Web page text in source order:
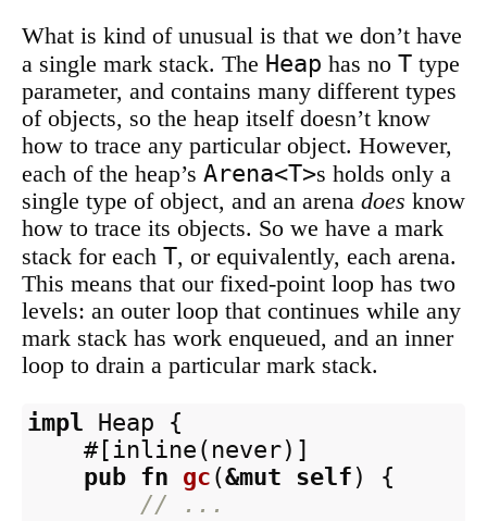
What is kind of unusual is that we don’t have
a single mark stack. The Heap has no T type
parameter, and contains many different types
of objects, so the heap itself doesn’t know
how to trace any particular object. However,
each of the heap’s Arena<T>s holds only a
single type of object, and an arena does know
how to trace its objects. So we have a mark
stack for each T, or equivalently, each arena.
This means that our fixed-point loop has two
levels: an outer loop that continues while any
mark stack has work enqueued, and an inner
loop to drain a particular mark stack.
impl Heap
{
#[inline(never)]
pub fn gc (&mut self )
{
// ...